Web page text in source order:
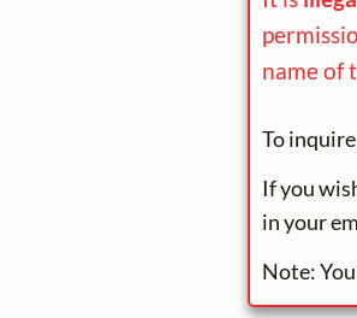
name of
To
If you
in your
Note: You